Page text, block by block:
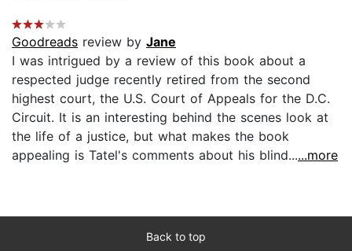
Goodreads review by Jane
I was intrigued by a review of this book about a
respected judge recently retired from the second
highest court, the U.S. Court of Appeals for the D.C.
Circuit. It is an interesting behind the scenes look at
the life of a justice, but what makes the book
appealing is Tatel's comments about his blind......more
Back to top